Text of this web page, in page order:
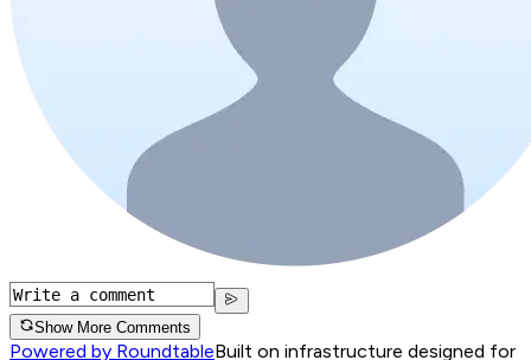
Show More Comments
Powered by RoundtableBuilt on infrastructure designed for